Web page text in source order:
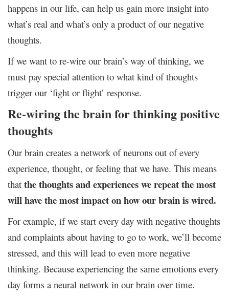
happens in our life, can help us gain more insight into
what’s real and what’s only a product of our negative
thoughts.
If we want to re-wire our brain’s way of thinking, we
must pay special attention to what kind of thoughts
trigger our ‘fight or flight’ response.
Re-wiring the brain for thinking positive
thoughts
Our brain creates a network of neurons out of every
experience, thought, or feeling that we have. This means
that the thoughts and experiences we repeat the most
will have the most impact on how our brain is wired.
For example, if we start every day with negative thoughts
and complaints about having to go to work, we’ll become
stressed, and this will lead to even more negative
thinking. Because experiencing the same emotions every
day forms a neural network in our brain over time.